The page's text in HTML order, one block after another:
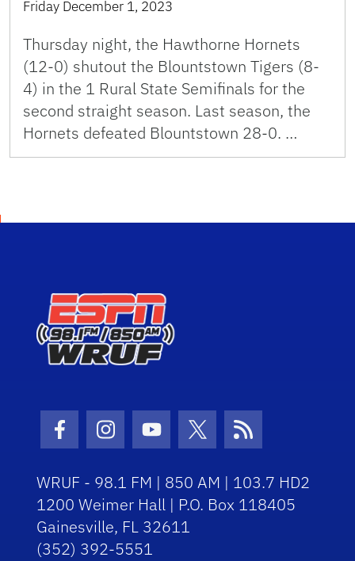
Friday December 1, 2023
Thursday night, the Hawthorne Hornets
(12-0) shutout the Blountstown Tigers (8-
4) in the 1 Rural State Semifinals for the
second straight season. Last season, the
Hornets defeated Blountstown 28-0. …
Facebook Icon
Instagram Icon
Youtube Icon
Twitter Icon
RSS Icon
WRUF - 98.1 FM | 850 AM | 103.7 HD2
1200 Weimer Hall | P.O. Box 118405
Gainesville, FL 32611
(352) 392-5551